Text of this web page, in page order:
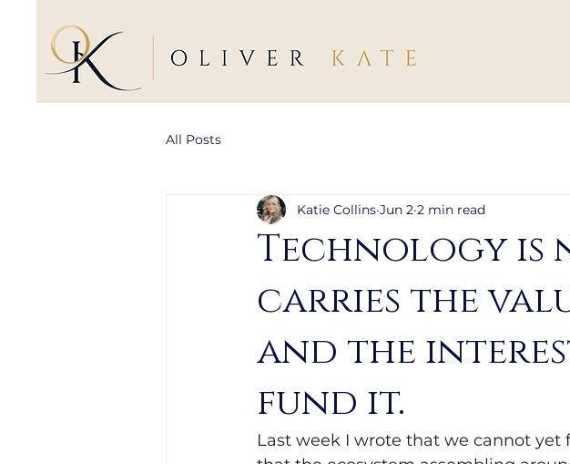
All Posts
Technology
carries the
and the
fund it.
Katie Collins Jun 2 2 min read
Last week I wrote that we cannot